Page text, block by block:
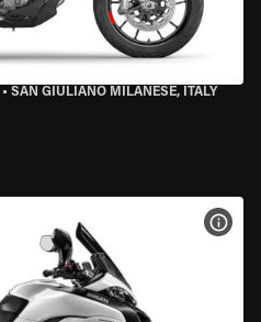
• SAN GIULIANO MILANESE, ITALY